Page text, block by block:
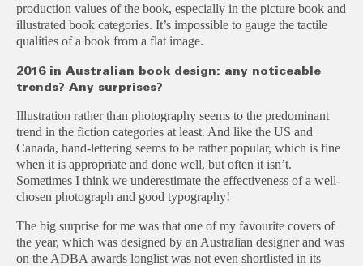
production values of the book, especially in the picture book and
illustrated book categories. It’s impossible to gauge the tactile
qualities of a book from a flat image.
2016 in Australian book design: any noticeable
trends? Any surprises?
Illustration rather than photography seems to the predominant
trend in the fiction categories at least. And like the US and
Canada, hand-lettering seems to be rather popular, which is fine
when it is appropriate and done well, but often it isn’t.
Sometimes I think we underestimate the effectiveness of a well-
chosen photograph and good typography!
The big surprise for me was that one of my favourite covers of
the year, which was designed by an Australian designer and was
on the ADBA awards longlist was not even shortlisted in its